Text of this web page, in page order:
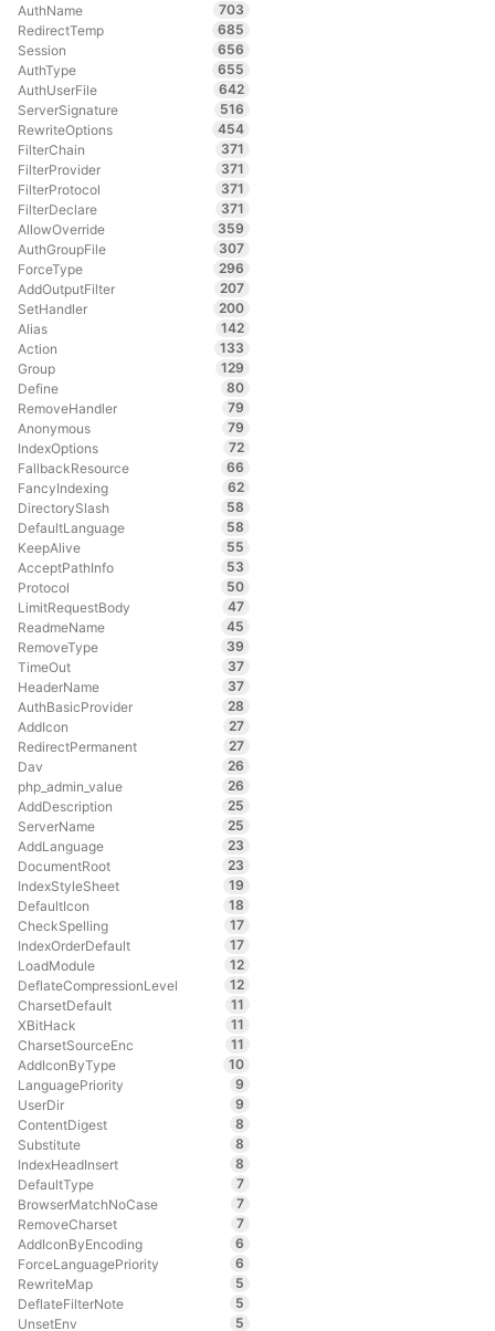
AuthName
703
RedirectTemp
685
Session
656
AuthType
655
AuthUserFile
642
ServerSignature
516
RewriteOptions
454
FilterChain
371
FilterProvider
371
FilterProtocol
371
FilterDeclare
371
AllowOverride
359
AuthGroupFile
307
ForceType
296
AddOutputFilter
207
SetHandler
200
Alias
142
Action
133
Group
129
Define
80
RemoveHandler
79
Anonymous
79
IndexOptions
72
FallbackResource
66
FancyIndexing
62
DirectorySlash
58
DefaultLanguage
58
KeepAlive
55
AcceptPathInfo
53
Protocol
50
LimitRequestBody
47
ReadmeName
45
RemoveType
39
TimeOut
37
HeaderName
37
AuthBasicProvider
28
AddIcon
27
RedirectPermanent
27
Dav
26
php_admin_value
26
AddDescription
25
ServerName
25
AddLanguage
23
DocumentRoot
23
IndexStyleSheet
19
DefaultIcon
18
CheckSpelling
17
IndexOrderDefault
17
LoadModule
12
DeflateCompressionLevel
12
CharsetDefault
11
XBitHack
11
CharsetSourceEnc
11
AddIconByType
10
LanguagePriority
9
UserDir
9
ContentDigest
8
Substitute
8
IndexHeadInsert
8
DefaultType
7
BrowserMatchNoCase
7
RemoveCharset
7
AddIconByEncoding
6
ForceLanguagePriority
6
RewriteMap
5
DeflateFilterNote
5
UnsetEnv
5